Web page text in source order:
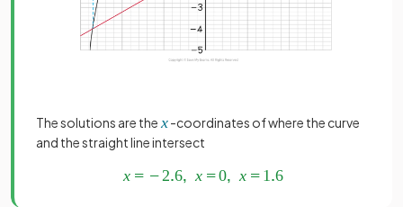
The solutions are the
-coordinates of where the curve
and the straight line intersect